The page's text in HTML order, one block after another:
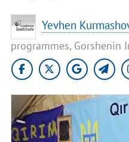
Yevhen
programmes, Gorshenin